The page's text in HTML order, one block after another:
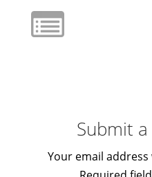
Submit
Your email